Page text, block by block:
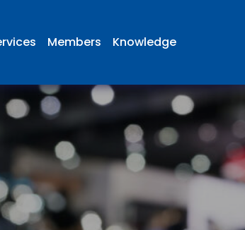
Members Knowledge